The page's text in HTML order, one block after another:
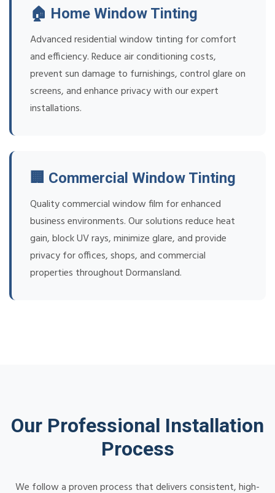
🏠 Home Window Tinting
Advanced residential window tinting for comfort
and efficiency. Reduce air conditioning costs,
prevent sun damage to furnishings, control glare on
screens, and enhance privacy with our expert
installations.
🏢 Commercial Window Tinting
Quality commercial window film for enhanced
business environments. Our solutions reduce heat
gain, block UV rays, minimize glare, and provide
privacy for offices, shops, and commercial
properties throughout Dormansland.
Our Professional Installation
Process
We follow a proven process that delivers consistent, high-